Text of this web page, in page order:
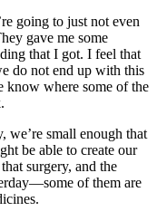
going to just not even
gave me some
that I got. I feel that
do not end up with this
know where some of the
we’re small enough that
be able to create our
surgery, and the
of them are